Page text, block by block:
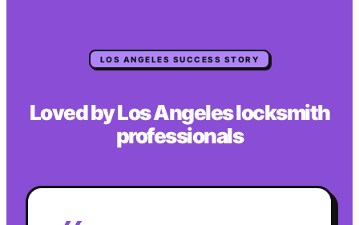
LOS ANGELES SUCCESS STORY
Loved byLos Angeleslocksmith
professionals